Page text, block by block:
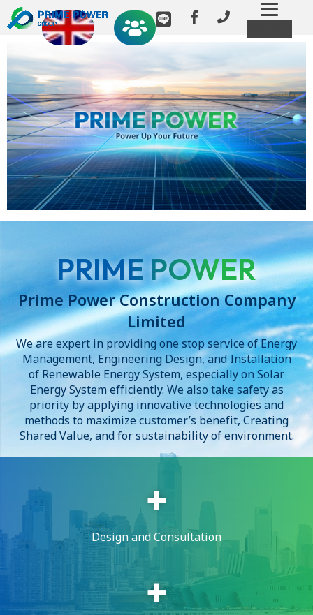
PRIME POWER
Prime Power Construction Company
Limited
We are expert in providing one stop service of Energy
Management, Engineering Design, and Installation
of Renewable Energy System, especially on Solar
Energy System efficiently. We also take safety as
priority by applying innovative technologies and
methods to maximize customer’s benefit, Creating
Shared Value, and for sustainability of environment.
Design and Consultation